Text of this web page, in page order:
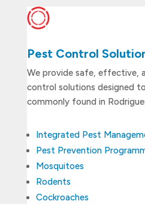
Pest Control
We provide safe, effective,
control solutions designed
commonly found in
Integrated Pest
Pest Prevention
Mosquitoes
Rodents
Cockroaches